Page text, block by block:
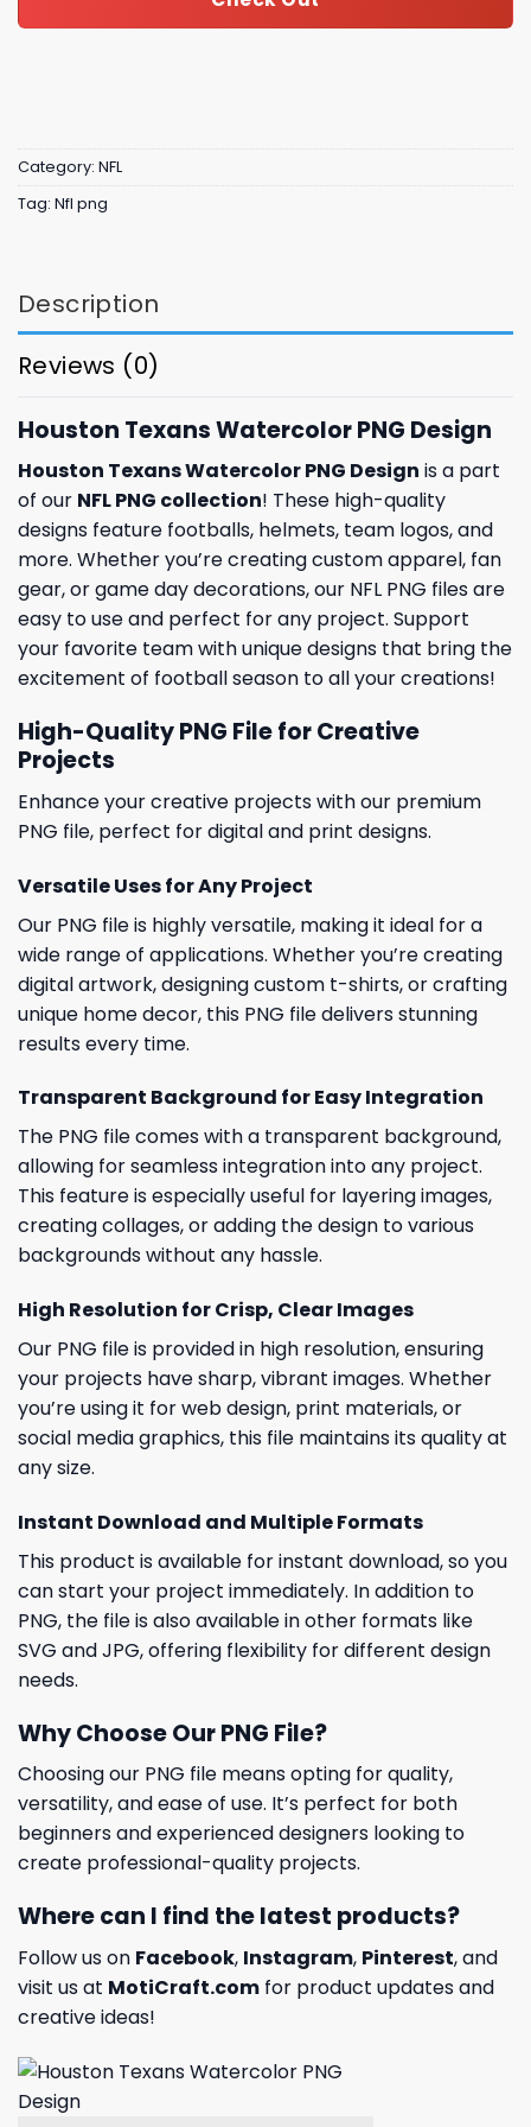
Category: NFL
Tag: Nfl png
Description
Reviews (0)
Houston Texans Watercolor PNG Design
Houston Texans Watercolor PNG Design is a part
of our NFL PNG collection! These high-quality
designs feature footballs, helmets, team logos, and
more. Whether you’re creating custom apparel, fan
gear, or game day decorations, our NFL PNG files are
easy to use and perfect for any project. Support
your favorite team with unique designs that bring the
excitement of football season to all your creations!
High-Quality PNG File for Creative
Projects
Enhance your creative projects with our premium
PNG file, perfect for digital and print designs.
Versatile Uses for Any Project
Our PNG file is highly versatile, making it ideal for a
wide range of applications. Whether you’re creating
digital artwork, designing custom t-shirts, or crafting
unique home decor, this PNG file delivers stunning
results every time.
Transparent Background for Easy Integration
The PNG file comes with a transparent background,
allowing for seamless integration into any project.
This feature is especially useful for layering images,
creating collages, or adding the design to various
backgrounds without any hassle.
High Resolution for Crisp, Clear Images
Our PNG file is provided in high resolution, ensuring
your projects have sharp, vibrant images. Whether
you’re using it for web design, print materials, or
social media graphics, this file maintains its quality at
any size.
Instant Download and Multiple Formats
This product is available for instant download, so you
can start your project immediately. In addition to
PNG, the file is also available in other formats like
SVG and JPG, offering flexibility for different design
needs.
Why Choose Our PNG File?
Choosing our PNG file means opting for quality,
versatility, and ease of use. It’s perfect for both
beginners and experienced designers looking to
create professional-quality projects.
Where can I find the latest products?
Follow us on Facebook, Instagram, Pinterest, and
visit us at MotiCraft.com for product updates and
creative ideas!